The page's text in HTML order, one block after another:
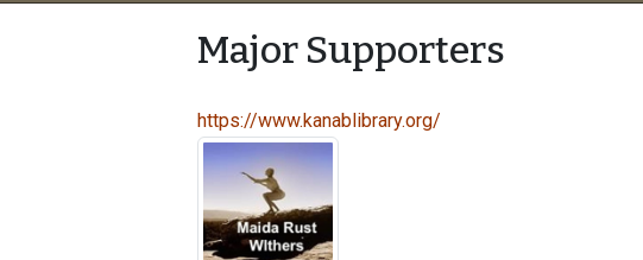
Major Supporters
https://www.kanablibrary.org/